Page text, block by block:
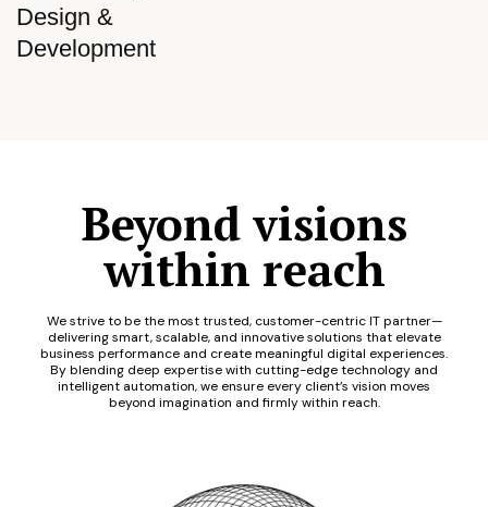
Design &
Development
Beyond visions
within reach
We strive to be the most trusted, customer-centric IT partner—
delivering smart, scalable, and innovative solutions that elevate
business performance and create meaningful digital experiences.
By blending deep expertise with cutting-edge technology and
intelligent automation, we ensure every client’s vision moves
beyond imagination and firmly within reach.